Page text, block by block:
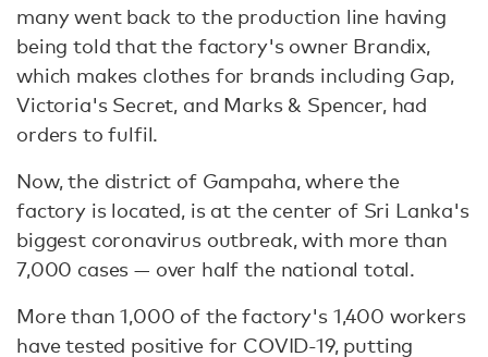
many went back to the production line having
being told that the factory's owner Brandix,
which makes clothes for brands including Gap,
Victoria's Secret, and Marks & Spencer, had
orders to fulfil.
Now, the district of Gampaha, where the
factory is located, is at the center of Sri Lanka's
biggest coronavirus outbreak, with more than
7,000 cases — over half the national total.
More than 1,000 of the factory's 1,400 workers
have tested positive for COVID-19, putting